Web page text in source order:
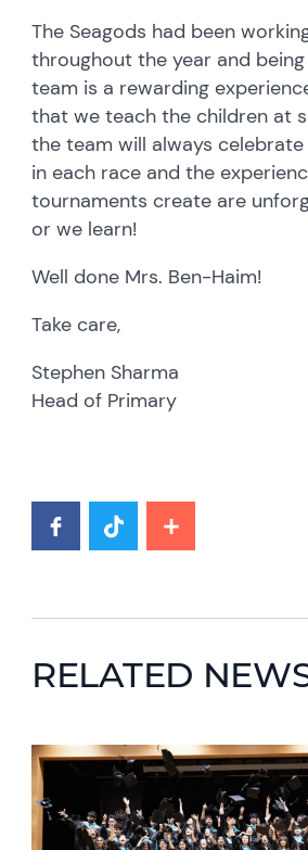
The Seagods had been
throughout the year and
team is a rewarding
that we teach the children at
the team will always
in each race and the
tournaments create are
or we learn!
Well done Mrs. Ben-Haim!
Take care,
Stephen Sharma
Head of Primary
RELATED
News image